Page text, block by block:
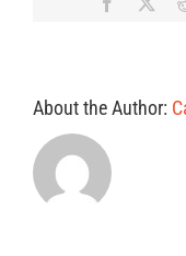
About the Author: